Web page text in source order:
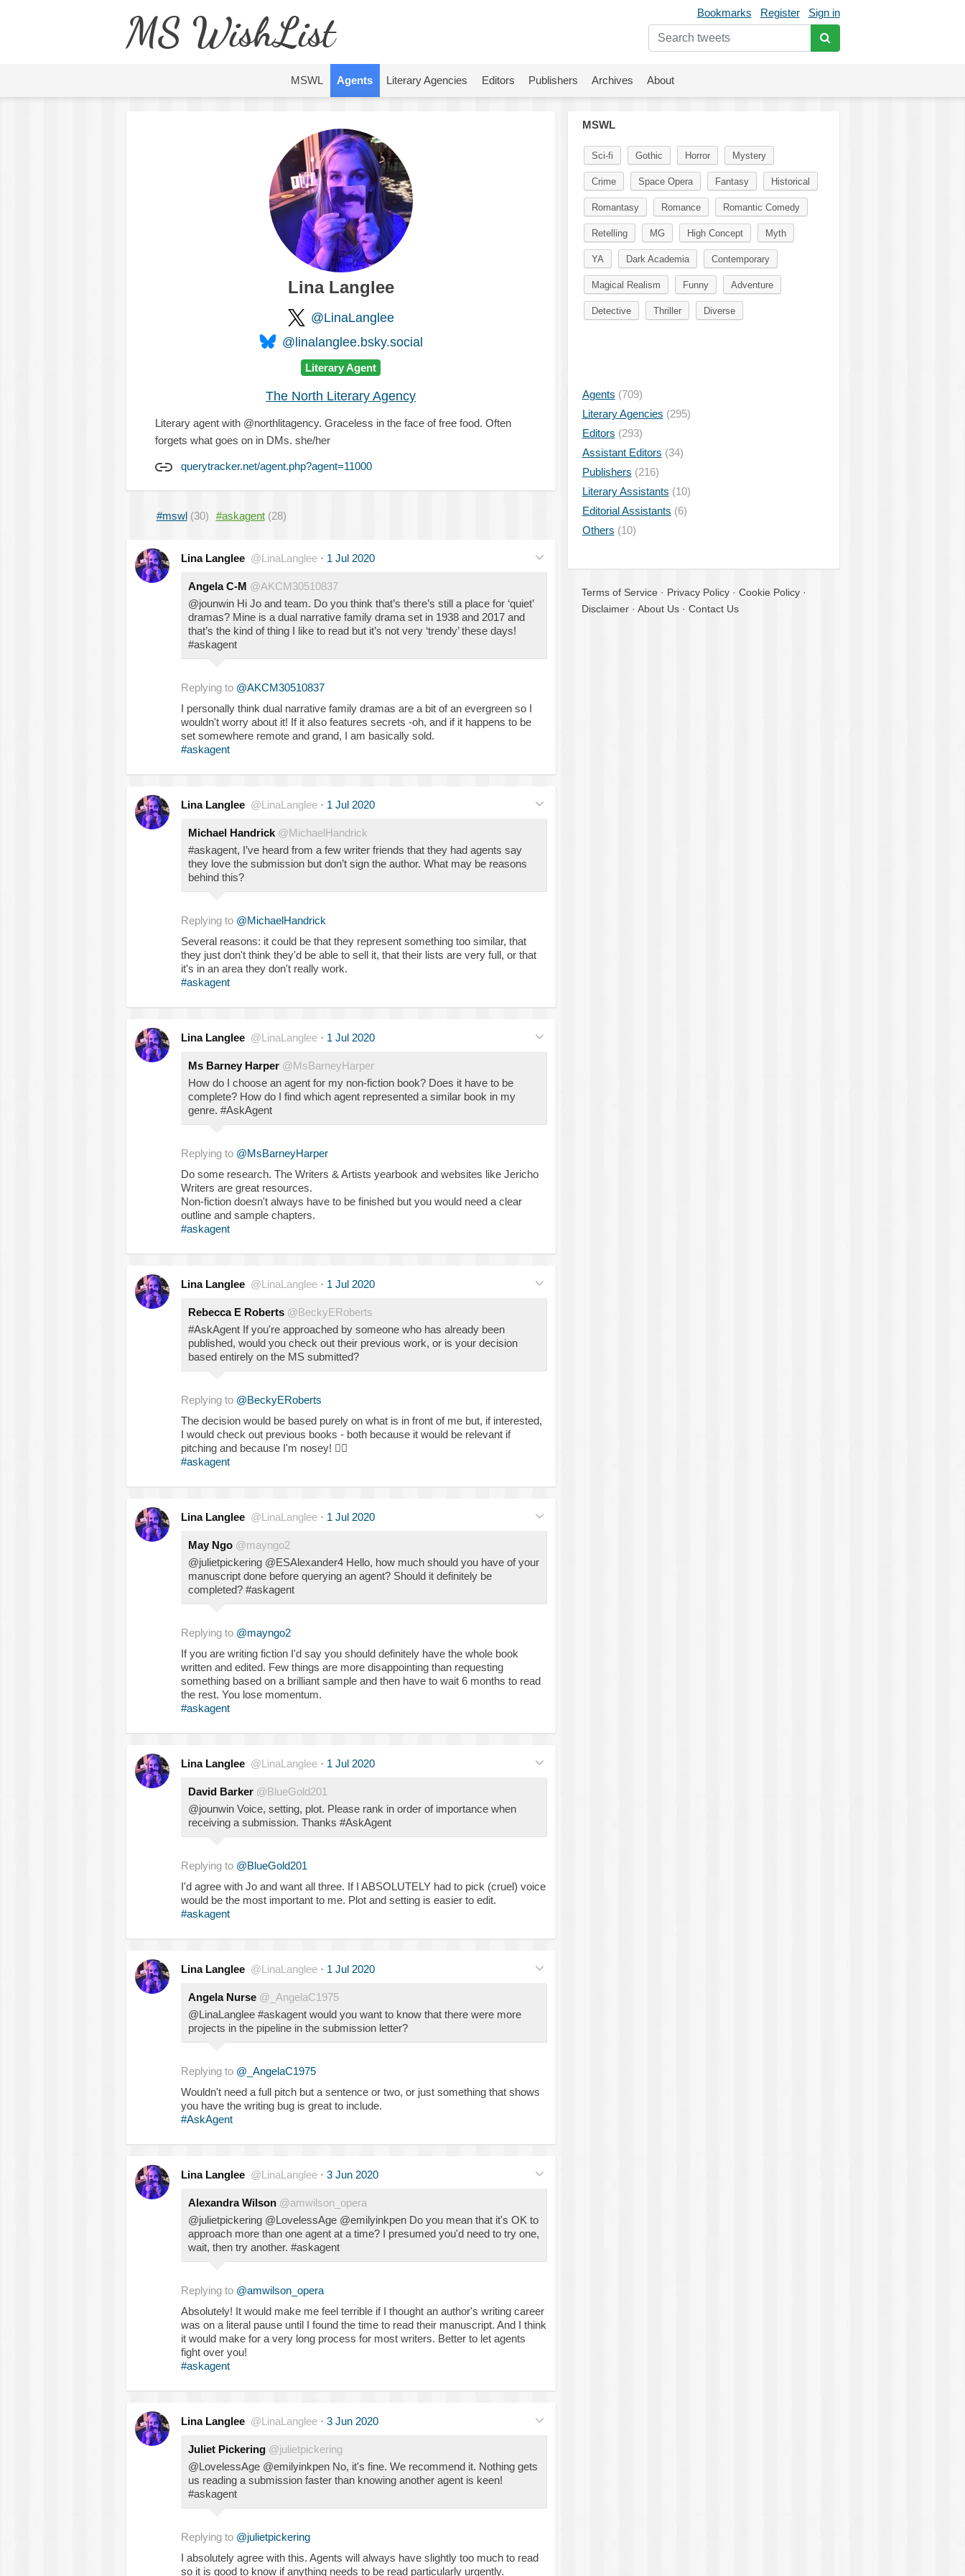
Bookmarks Register Sign in
MS WishList
MSWL Agents Literary Agencies Editors Publishers Archives About
Lina Langlee
@LinaLanglee
@linalanglee.bsky.social
Literary Agent
The North Literary Agency
Literary agent with @northlitagency. Graceless in the face of free food. Often
forgets what goes on in DMs. she/her
querytracker.net/agent.php?agent=11000
#mswl (30) #askagent (28)
Lina Langlee @LinaLanglee · 1 Jul 2020
Angela C-M @AKCM30510837
@jounwin Hi Jo and team. Do you think that’s there’s still a place for ‘quiet’
dramas? Mine is a dual narrative family drama set in 1938 and 2017 and
that’s the kind of thing I like to read but it’s not very ‘trendy’ these days!
#askagent
Replying to @AKCM30510837
I personally think dual narrative family dramas are a bit of an evergreen so I
wouldn't worry about it! If it also features secrets -oh, and if it happens to be
set somewhere remote and grand, I am basically sold.
#askagent
Lina Langlee @LinaLanglee · 1 Jul 2020
Michael Handrick @MichaelHandrick
#askagent, I’ve heard from a few writer friends that they had agents say
they love the submission but don’t sign the author. What may be reasons
behind this?
Replying to @MichaelHandrick
Several reasons: it could be that they represent something too similar, that
they just don't think they'd be able to sell it, that their lists are very full, or that
it's in an area they don't really work.
#askagent
Lina Langlee @LinaLanglee · 1 Jul 2020
Ms Barney Harper @MsBarneyHarper
How do I choose an agent for my non-fiction book? Does it have to be
complete? How do I find which agent represented a similar book in my
genre. #AskAgent
Replying to @MsBarneyHarper
Do some research. The Writers & Artists yearbook and websites like Jericho
Writers are great resources.
Non-fiction doesn't always have to be finished but you would need a clear
outline and sample chapters.
#askagent
Lina Langlee @LinaLanglee · 1 Jul 2020
Rebecca E Roberts @BeckyERoberts
#AskAgent If you're approached by someone who has already been
published, would you check out their previous work, or is your decision
based entirely on the MS submitted?
Replying to @BeckyERoberts
The decision would be based purely on what is in front of me but, if interested,
I would check out previous books - both because it would be relevant if
pitching and because I'm nosey! 🕵️‍♀️
#askagent
Lina Langlee @LinaLanglee · 1 Jul 2020
May Ngo @mayngo2
@julietpickering @ESAlexander4 Hello, how much should you have of your
manuscript done before querying an agent? Should it definitely be
completed? #askagent
Replying to @mayngo2
If you are writing fiction I'd say you should definitely have the whole book
written and edited. Few things are more disappointing than requesting
something based on a brilliant sample and then have to wait 6 months to read
the rest. You lose momentum.
#askagent
Lina Langlee @LinaLanglee · 1 Jul 2020
David Barker @BlueGold201
@jounwin Voice, setting, plot. Please rank in order of importance when
receiving a submission. Thanks #AskAgent
Replying to @BlueGold201
I'd agree with Jo and want all three. If I ABSOLUTELY had to pick (cruel) voice
would be the most important to me. Plot and setting is easier to edit.
#askagent
Lina Langlee @LinaLanglee · 1 Jul 2020
Angela Nurse @_AngelaC1975
@LinaLanglee #askagent would you want to know that there were more
projects in the pipeline in the submission letter?
Replying to @_AngelaC1975
Wouldn't need a full pitch but a sentence or two, or just something that shows
you have the writing bug is great to include.
#AskAgent
Lina Langlee @LinaLanglee · 3 Jun 2020
Alexandra Wilson @amwilson_opera
@julietpickering @LovelessAge @emilyinkpen Do you mean that it's OK to
approach more than one agent at a time? I presumed you'd need to try one,
wait, then try another. #askagent
Replying to @amwilson_opera
Absolutely! It would make me feel terrible if I thought an author's writing career
was on a literal pause until I found the time to read their manuscript. And I think
it would make for a very long process for most writers. Better to let agents
fight over you!
#askagent
Lina Langlee @LinaLanglee · 3 Jun 2020
Juliet Pickering @julietpickering
@LovelessAge @emilyinkpen No, it's fine. We recommend it. Nothing gets
us reading a submission faster than knowing another agent is keen!
#askagent
Replying to @julietpickering
I absolutely agree with this. Agents will always have slightly too much to read
so it is good to know if anything needs to be read particularly urgently.
MSWL
Sci-fi Gothic Horror Mystery
Crime Space Opera Fantasy Historical
Romantasy Romance Romantic Comedy
Retelling MG High Concept Myth
YA Dark Academia Contemporary
Magical Realism Funny Adventure
Detective Thriller Diverse
Agents (709)
Literary Agencies (295)
Editors (293)
Assistant Editors (34)
Publishers (216)
Literary Assistants (10)
Editorial Assistants (6)
Others (10)
Terms of Service · Privacy Policy · Cookie Policy ·
Disclaimer · About Us · Contact Us